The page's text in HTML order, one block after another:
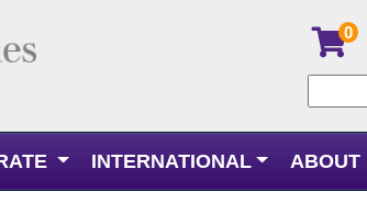
0
INTERNATIONAL ABOUT